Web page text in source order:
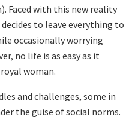
Faced with this new reality
to leave everything to
occasionally worrying
no life is as easy as it
woman.
and challenges, some in
the guise of social norms.